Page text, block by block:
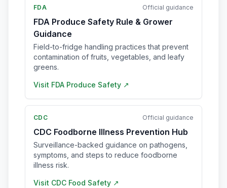
FDA Official guidance
FDA Produce Safety Rule & Grower
Guidance
Field-to-fridge handling practices that prevent
contamination of fruits, vegetables, and leafy
greens.
Visit FDA Produce Safety ↗
CDC Official guidance
CDC Foodborne Illness Prevention Hub
Surveillance-backed guidance on pathogens,
symptoms, and steps to reduce foodborne
illness risk.
Visit CDC Food Safety ↗